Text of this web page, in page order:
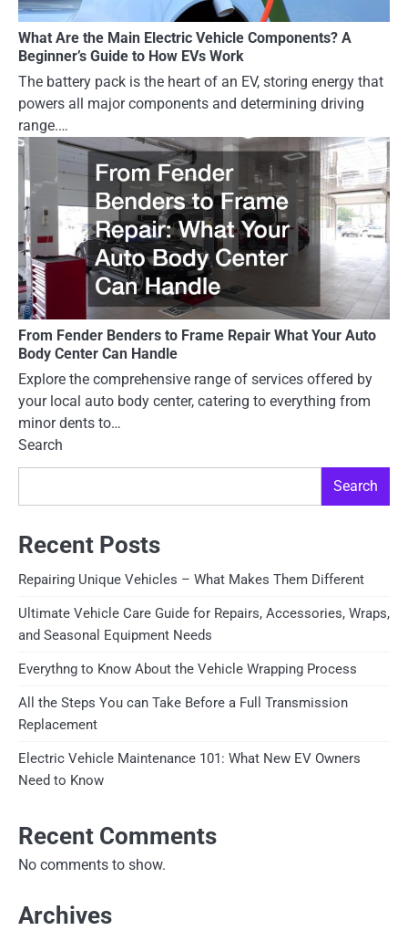
What Are the Main Electric Vehicle Components? A
Beginner’s Guide to How EVs Work
The battery pack is the heart of an EV, storing energy that
powers all major components and determining driving
range.…
From Fender Benders to Frame Repair What Your Auto
Body Center Can Handle
Explore the comprehensive range of services offered by
your local auto body center, catering to everything from
minor dents to…
Search
Search
Recent Posts
Repairing Unique Vehicles – What Makes Them Different
Ultimate Vehicle Care Guide for Repairs, Accessories, Wraps,
and Seasonal Equipment Needs
Everythng to Know About the Vehicle Wrapping Process
All the Steps You can Take Before a Full Transmission
Replacement
Electric Vehicle Maintenance 101: What New EV Owners
Need to Know
Recent Comments
No comments to show.
Archives